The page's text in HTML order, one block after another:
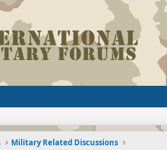
Military Related Discussions